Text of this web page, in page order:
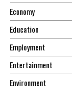
Economy
Education
Employment
Entertainment
Environment